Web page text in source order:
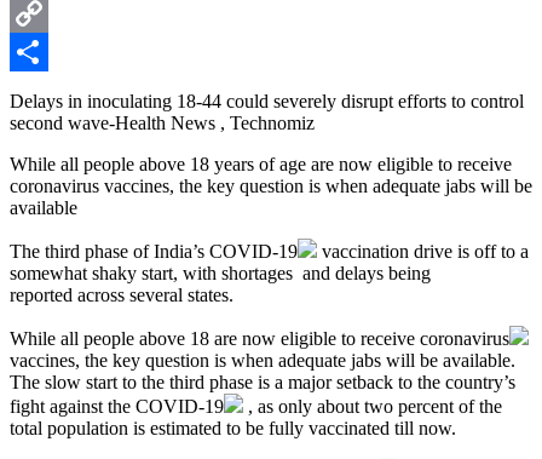
WhatsApp
Copy
Link
Share
Delays in inoculating 18-44 could severely disrupt efforts to control
second wave-Health News , Technomiz
While all people above 18 years of age are now eligible to receive
coronavirus vaccines, the key question is when adequate jabs will be
available
The third phase of India’s COVID-19
vaccination drive is off to a
somewhat shaky start, with shortages and delays being
reported across several states.
While all people above 18 are now eligible to receive coronavirus
vaccines, the key question is when adequate jabs will be available.
The slow start to the third phase is a major setback to the country’s
fight against the COVID-19
, as only about two percent of the
total population is estimated to be fully vaccinated till now.